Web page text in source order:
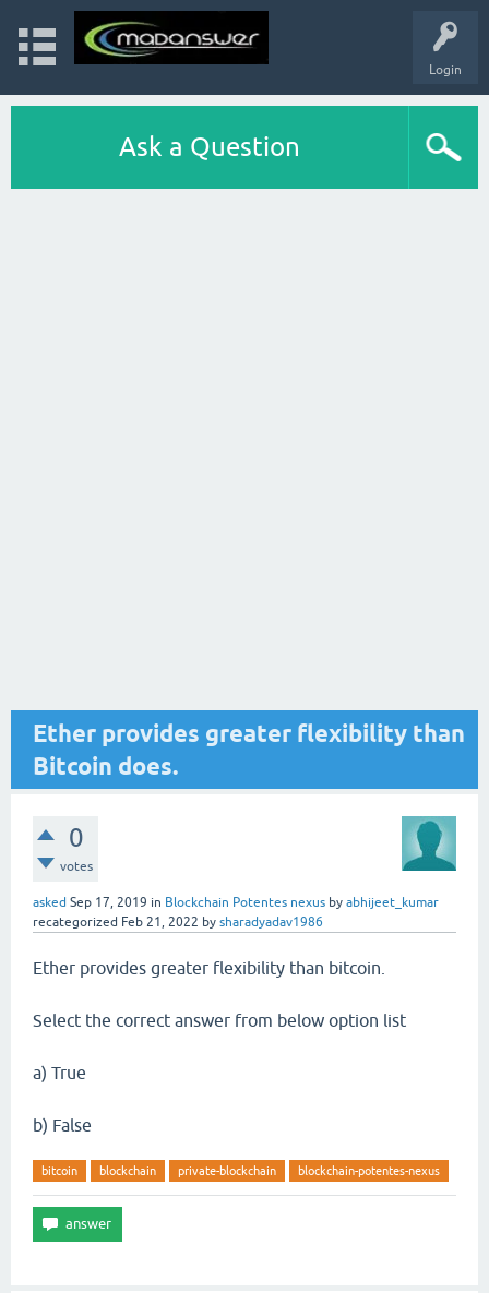
Login
Ask a Question
Ether provides greater flexibility than
Bitcoin does.
0
votes
asked Sep 17, 2019 in Blockchain Potentes nexus by abhijeet_kumar
recategorized Feb 21, 2022 by sharadyadav1986
Ether provides greater flexibility than bitcoin.
Select the correct answer from below option list
a) True
b) False
bitcoin blockchain private-blockchain blockchain-potentes-nexus